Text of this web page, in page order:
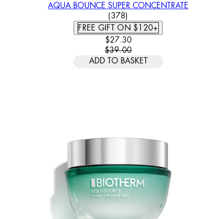
AQUA BOUNCE SUPER CONCENTRATE
4.26 STAR RATING BASED
(378)
FREE GIFT ON $120+
CURRENT PRICE: $27.30.
$27.30
$39.00
ADD TO BASKET